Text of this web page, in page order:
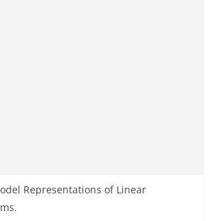
Representations of Linear